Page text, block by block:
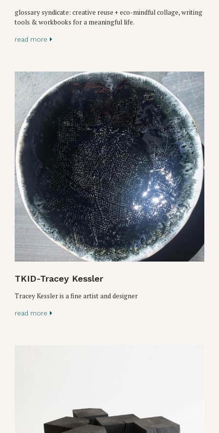
glossary syndicate: creative reuse + eco-mindful collage, writing
tools & workbooks for a meaningful life.
read more
TKID-Tracey Kessler
Tracey Kessler is a fine artist and designer
read more